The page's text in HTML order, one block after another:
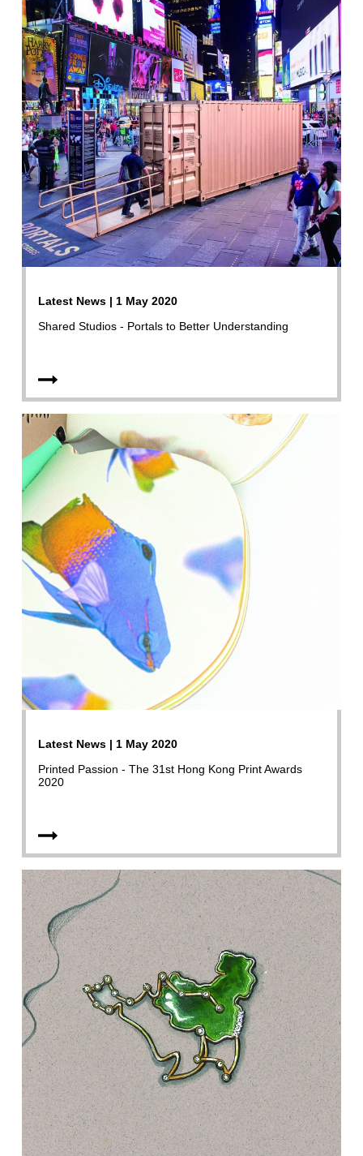
Latest News | 1 May 2020
Shared Studios - Portals to Better Understanding
Latest News | 1 May 2020
Printed Passion - The 31st Hong Kong Print Awards
2020